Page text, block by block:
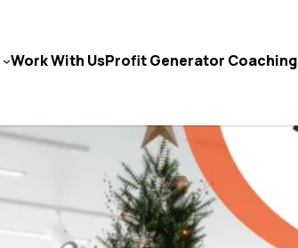
Work With UsProfit Generator Coaching